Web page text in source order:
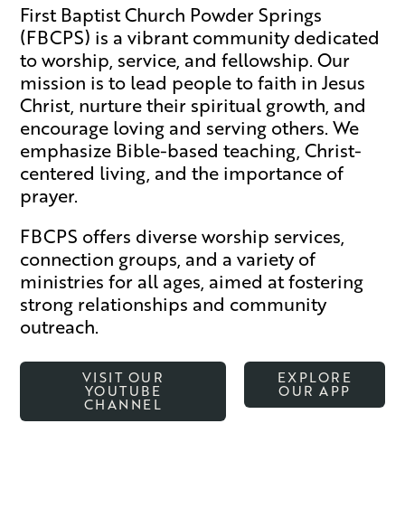
First Baptist Church Powder Springs
(FBCPS) is a vibrant community dedicated
to worship, service, and fellowship. Our
mission is to lead people to faith in Jesus
Christ, nurture their spiritual growth, and
encourage loving and serving others. We
emphasize Bible-based teaching, Christ-
centered living, and the importance of
prayer.
FBCPS offers diverse worship services,
connection groups, and a variety of
ministries for all ages, aimed at fostering
strong relationships and community
outreach.
VISIT OUR
YOUTUBE
CHANNEL
EXPLORE
OUR APP